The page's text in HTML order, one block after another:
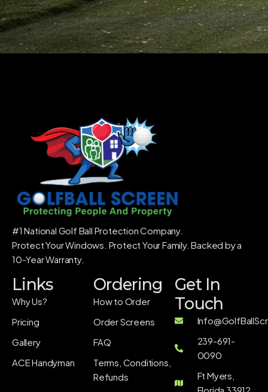
#1 National Golf Ball Protection Company.
Protect Your Windows. Protect Your Family. Backed by a
10-Year Warranty.
Links
Why Us?
Pricing
Gallery
ACE Handyman
Ordering
How to Order
Order Screens
FAQ
Terms, Conditions,
Refunds
Get In
Touch
239-691-
0090
Ft Myers,